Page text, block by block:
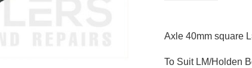
1905mm
Axle 40mm square
To Suit LM/Holden